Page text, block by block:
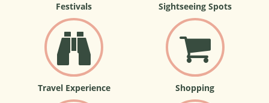
Festivals Sightseeing Spots
Travel Experience Shopping